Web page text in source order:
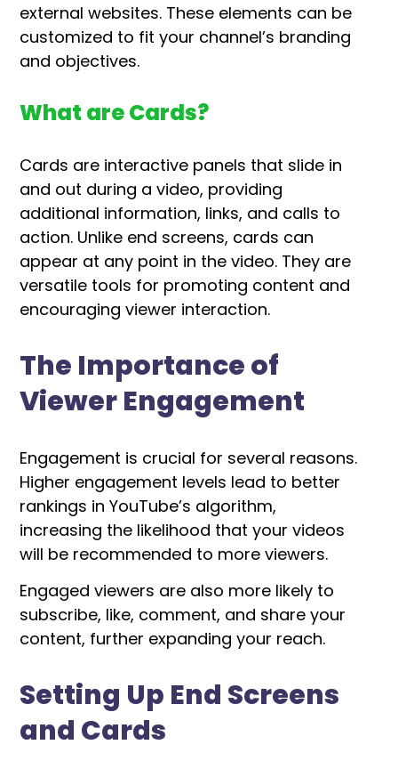
external websites. These elements can be
customized to fit your channel’s branding
and objectives.
What are Cards?
Cards are interactive panels that slide in
and out during a video, providing
additional information, links, and calls to
action. Unlike end screens, cards can
appear at any point in the video. They are
versatile tools for promoting content and
encouraging viewer interaction.
The Importance of
Viewer Engagement
Engagement is crucial for several reasons.
Higher engagement levels lead to better
rankings in YouTube’s algorithm,
increasing the likelihood that your videos
will be recommended to more viewers.
Engaged viewers are also more likely to
subscribe, like, comment, and share your
content, further expanding your reach.
Setting Up End Screens
and Cards